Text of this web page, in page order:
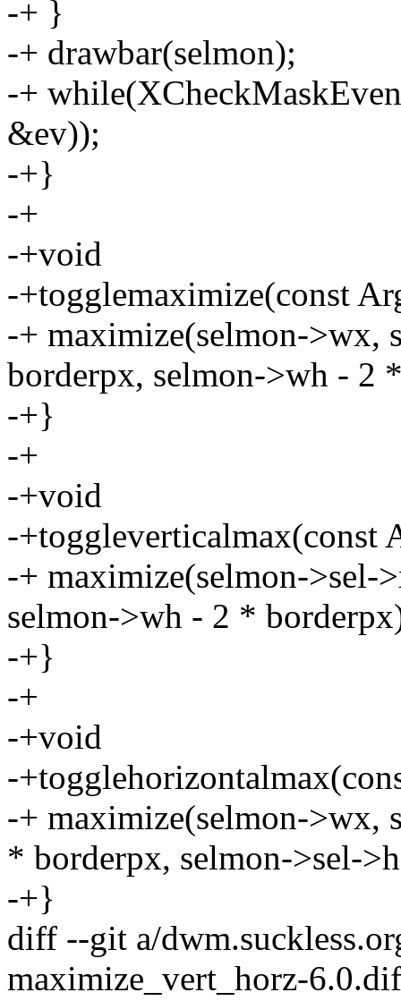
-+ }
-+ drawbar(selmon);
-+
&ev));
-+}
-+
-+void
-+togglemaximize(const
-+ maximize(selmon->wx,
borderpx, selmon->wh - 2
-+}
-+
-+void
-+toggleverticalmax(const
-+ maximize(selmon->sel-
selmon->wh - 2 *
-+}
-+
-+void
-
-+ maximize(selmon->wx,
* borderpx, selmon->sel-
-+}
diff --git a/
maximize_vert_horz-